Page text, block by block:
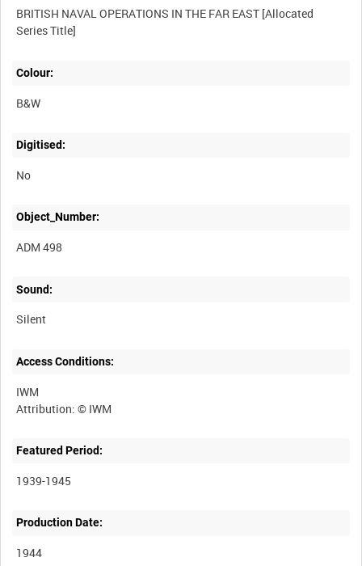
BRITISH NAVAL OPERATIONS IN THE FAR EAST [Allocated
Colour:
B&W
Digitised:
No
Object_Number:
ADM 498
Sound:
Silent
Access Conditions:
IWM
Featured Period:
1939-1945
Production Date:
1944